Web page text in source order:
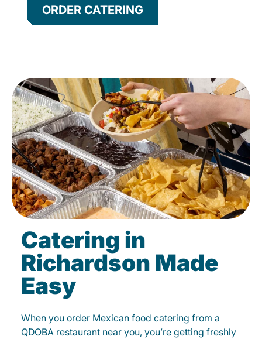
ORDER CATERING
Catering in
Richardson Made
Easy
When you order Mexican food catering from a
QDOBA restaurant near you, you’re getting freshly